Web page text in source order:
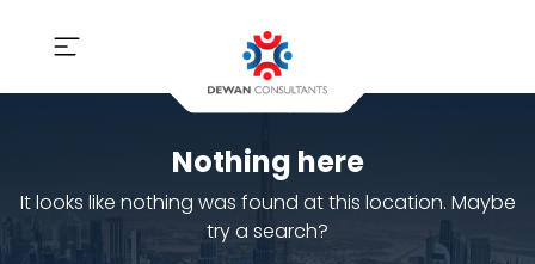
Nothing here
It looks like nothing was found at this location. Maybe
try a search?